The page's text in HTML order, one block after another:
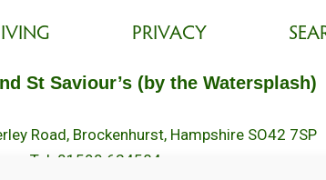
PRIVACY
St Saviour’s (by the Watersplash)
Road, Brockenhurst, Hampshire SO42 7SP
Tel: 01590 624584.